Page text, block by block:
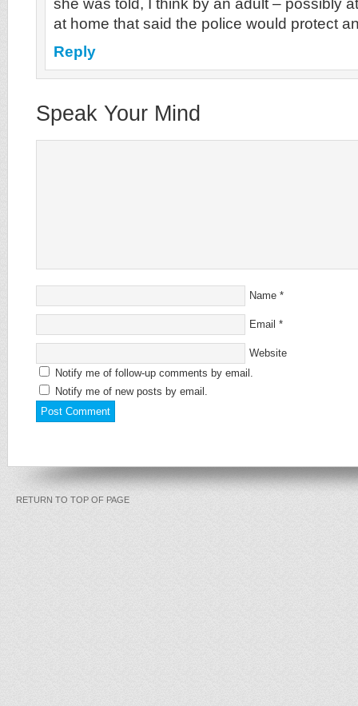
she was told, I think by an adult – possibly
at home that said the police would protect
Reply
Speak Your Mind
Name *
Email *
Website
Notify me of follow-up comments by email.
Notify me of new posts by email.
RETURN TO TOP OF PAGE